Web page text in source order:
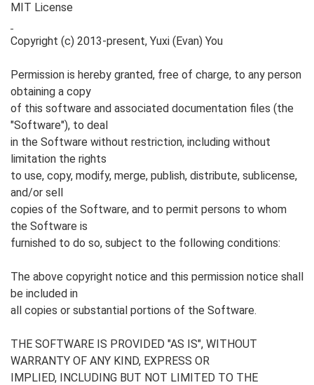
MIT License
Copyright (c) 2013-present, Yuxi (Evan) You
Permission is hereby granted, free of charge, to any person
obtaining a copy
of this software and associated documentation files (the
"Software"), to deal
in the Software without restriction, including without
limitation the rights
to use, copy, modify, merge, publish, distribute, sublicense,
and/or sell
copies of the Software, and to permit persons to whom
the Software is
furnished to do so, subject to the following conditions:
The above copyright notice and this permission notice shall
be included in
all copies or substantial portions of the Software.
THE SOFTWARE IS PROVIDED "AS IS", WITHOUT
WARRANTY OF ANY KIND, EXPRESS OR
IMPLIED, INCLUDING BUT NOT LIMITED TO THE